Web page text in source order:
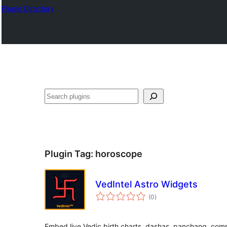
Plugin Directory
തിരയുക
Plugin Tag: horoscope
VedIntel Astro Widgets
(0total
ratings
)